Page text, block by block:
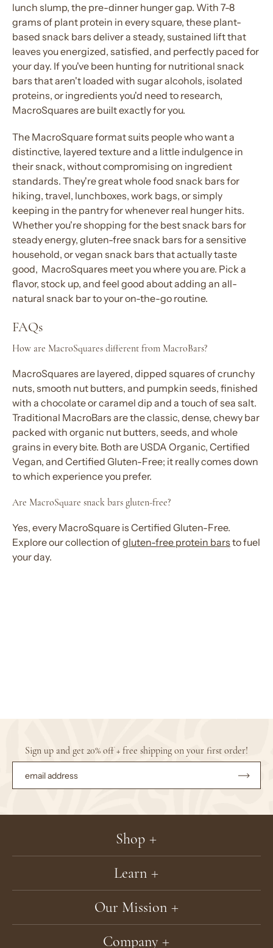
lunch slump, the pre-dinner hunger gap. With 7-8
grams of plantprotein in every square, theseplant-
based snack barsdeliver a steady, sustained lift that
leaves you energized, satisfied, and perfectly paced for
your day. If you've been hunting fornutritional snack
barsthat aren't loaded with sugar alcohols, isolated
proteins, oringredientsyou'd need to research,
MacroSquares are built exactly for you.
The MacroSquare format suits people who want a
distinctive, layered texture and a little indulgence in
theirsnack, without compromising on ingredient
standards. They're greatwhole food snack barsfor
hiking, travel, lunchboxes, work bags, or simply
keeping in the pantry for whenever real hunger hits.
Whether you're shopping for thebest snack barsfor
steady energy,gluten-free snack bars for a sensitive
household, orvegan snack barsthat actually taste
good, MacroSquares meet you where you are. Pick a
flavor, stock up, and feel good about adding anall-
natural snack barto youron-the-goroutine.
FAQs
How are MacroSquares different from MacroBars?
MacroSquares are layered, dipped squares of crunchy
nuts, smooth nut butters, and pumpkin seeds, finished
with a chocolate or caramel dip and a touch of sea salt.
Traditional MacroBars are the classic, dense, chewy bar
packed with organic nut butters, seeds, and whole
grains in every bite. Both are USDA Organic, Certified
Vegan, and Certified Gluten-Free; it really comes down
to which experience you prefer.
Are MacroSquare snack bars gluten-free?
Yes, every MacroSquare is Certified Gluten-Free.
Exploreour collection ofgluten-freeprotein barstofuel
your day.
Sign up and get 20% off + free shipping on your first order!
Our
Shop
Learn
Our Mission
Company